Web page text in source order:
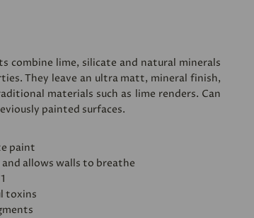
combine lime, silicate and natural minerals
They leave an ultra matt, mineral finish,
materials such as lime renders. Can
painted surfaces.
paint
allows walls to breathe
toxins